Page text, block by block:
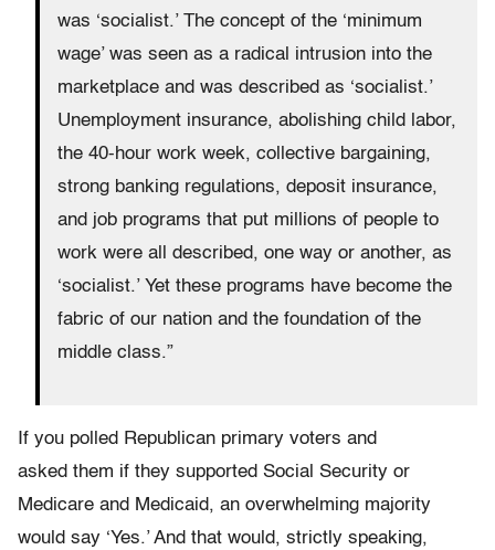
was ‘socialist.’ The concept of the ‘minimum
wage’ was seen as a radical intrusion into the
marketplace and was described as ‘socialist.’
Unemployment insurance, abolishing child labor,
the 40-hour work week, collective bargaining,
strong banking regulations, deposit insurance,
and job programs that put millions of people to
work were all described, one way or another, as
‘socialist.’ Yet these programs have become the
fabric of our nation and the foundation of the
middle class.”
If you polled Republican primary voters and
asked them if they supported Social Security or
Medicare and Medicaid, an overwhelming majority
would say ‘Yes.’ And that would, strictly speaking,